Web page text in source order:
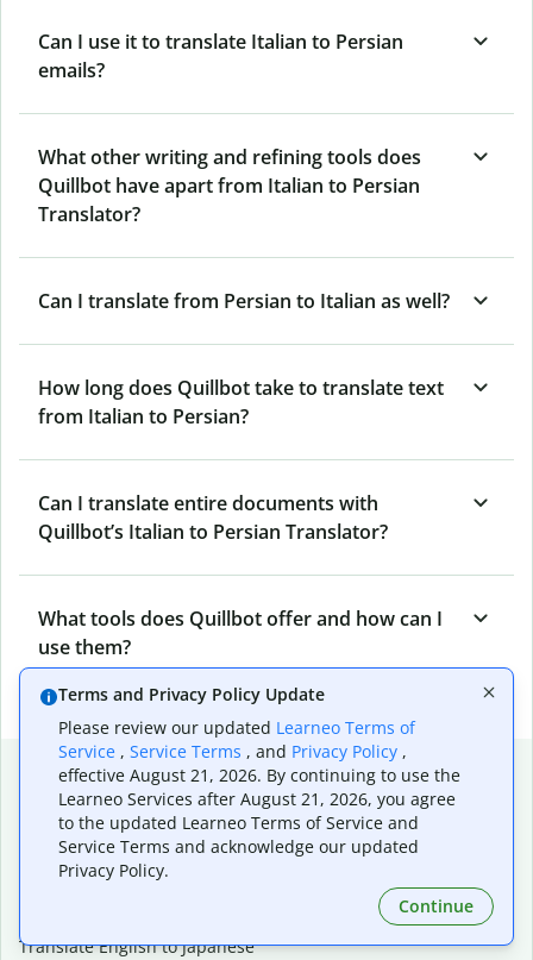
Can I use it to translate Italian to Persian
emails?
What other writing and refining tools does
Quillbot have apart from Italian to Persian
Translator?
Can I translate from Persian to Italian as well?
How long does Quillbot take to translate text
from Italian to Persian?
Can I translate entire documents with
Quillbot’s Italian to Persian Translator?
What tools does Quillbot offer and how can I
use them?
Popular language translations
Popular
Translate English to Spanish
Translate English to French
Translate English to Japanese
Terms and Privacy Policy Update
Please review our updated Learneo Terms of
Service , Service Terms , and Privacy Policy ,
effective August 21, 2026. By continuing to use the
Learneo Services after August 21, 2026, you agree
to the updated Learneo Terms of Service and
Service Terms and acknowledge our updated
Privacy Policy.
Continue